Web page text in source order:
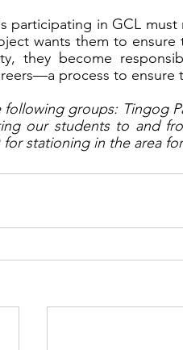
participating in GCL
wants them to
they become
process to ensure
following groups: Tingog
our students to and
for stationing in the area